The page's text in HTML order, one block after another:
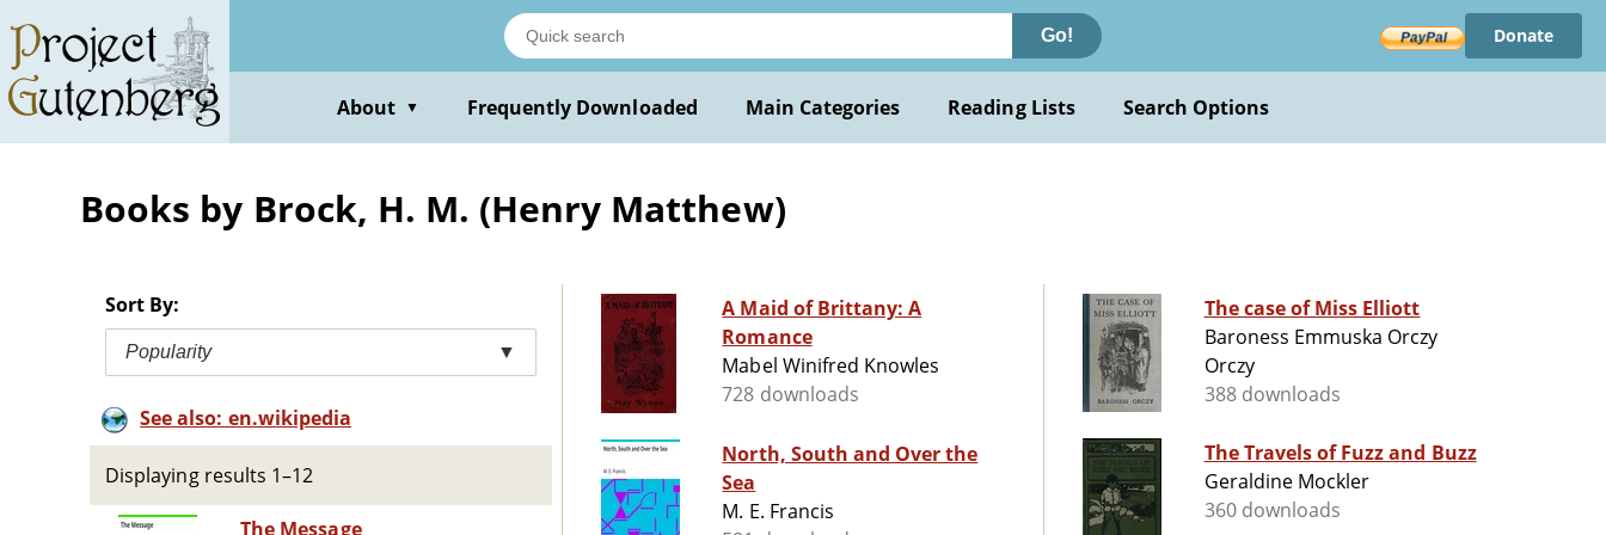
main
content
Go! Donate
About ▼ Frequently Downloaded Main Categories Reading Lists Search Options
Books by Brock, H. M. (Henry Matthew)
Sort By:
Popularity ▼
See also: en.wikipedia
Displaying results 1–12
The Message
A Maid of Brittany: A
Romance
Mabel Winifred Knowles
728 downloads
North, South and Over the
Sea
M. E. Francis
The case of Miss Elliott
Baroness Emmuska Orczy
Orczy
388 downloads
The Travels of Fuzz and Buzz
Geraldine Mockler
360 downloads